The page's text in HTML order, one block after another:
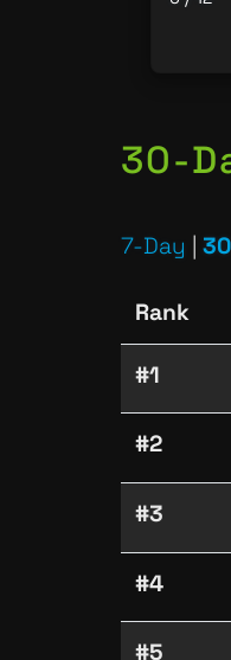
30-
7-Day |
Rank
#1
#2
#3
#4
#5